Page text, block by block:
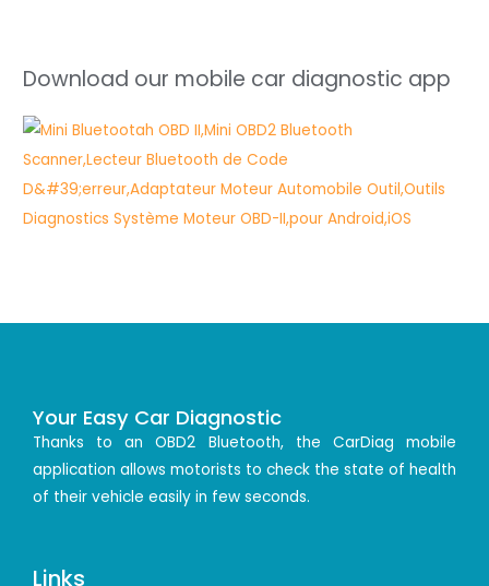
Download our mobile car diagnostic app
Your Easy Car Diagnostic
Thanks to an OBD2 Bluetooth, the CarDiag mobile
application allows motorists to check the state of health
of their vehicle easily in few seconds.
Links